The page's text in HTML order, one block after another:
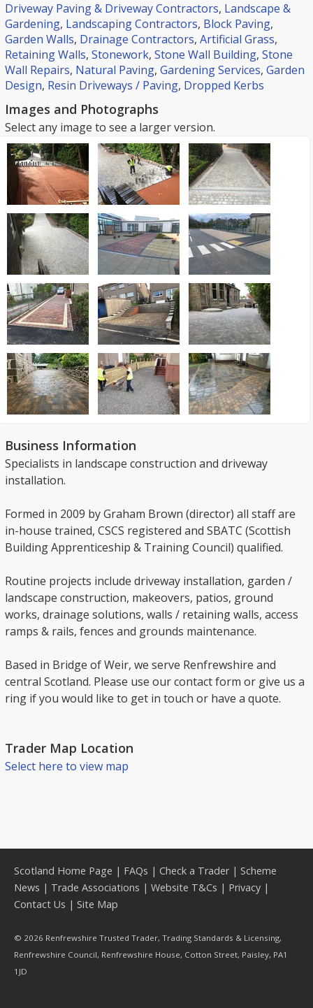
Driveway Paving & Driveway Contractors, Landscape &
Gardening, Landscaping Contractors, Block Paving,
Garden Walls, Drainage Contractors, Artificial Grass,
Retaining Walls, Stonework, Stone Wall Building, Stone
Wall Repairs, Natural Paving, Gardening Services, Garden
Design, Resin Driveways / Paving, Dropped Kerbs
Images and Photographs
Select any image to see a larger version.
Business Information
Specialists in landscape construction and driveway
installation.
Formed in 2009 by Graham Brown (director) all staff are
in-house trained, CSCS registered and SBATC (Scottish
Building Apprenticeship & Training Council) qualified.
Routine projects include driveway installation, garden /
landscape construction, makeovers, patios, ground
works, drainage solutions, walls / retaining walls, access
ramps & rails, fences and grounds maintenance.
Based in Bridge of Weir, we serve Renfrewshire and
central Scotland. Please use our contact form or give us a
ring if you would like to get in touch or have a quote.
Trader Map Location
Select here to view map
Scotland Home Page | FAQs | Check a Trader| Scheme
News | Trade Associations | Website T&Cs | Privacy |
Contact Us | Site Map
© 2026 Renfrewshire Trusted Trader, Trading Standards & Licensing,
Renfrewshire Council, Renfrewshire House, Cotton Street, Paisley, PA1
1JD